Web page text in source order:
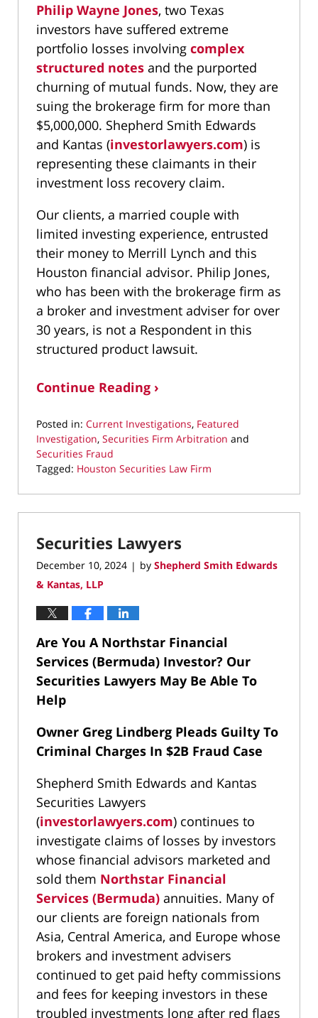
Philip Wayne Jones, two Texas
investors have suffered extreme
portfolio losses involving complex
structured notes and the purported
churning of mutual funds. Now, they are
suing the brokerage firm for more than
$5,000,000. Shepherd Smith Edwards
and Kantas (investorlawyers.com) is
representing these claimants in their
investment loss recovery claim.
Our clients, a married couple with
limited investing experience, entrusted
their money to Merrill Lynch and this
Houston financial advisor. Philip Jones,
who has been with the brokerage firm as
a broker and investment adviser for over
30 years, is not a Respondent in this
structured product lawsuit.
Continue Reading ›
Posted in: Current Investigations, Featured
Investigation, Securities Firm Arbitration and
Securities Fraud
Tagged: Houston Securities Law Firm
September
8,
9:55
Securities Lawyers
December 10, 2024 | by Shepherd Smith Edwards
& Kantas, LLP
Are You A Northstar Financial
Services (Bermuda) Investor? Our
Securities Lawyers May Be Able To
Help
Owner Greg Lindberg Pleads Guilty To
Criminal Charges In $2B Fraud Case
Shepherd Smith Edwards and Kantas
Securities Lawyers
(investorlawyers.com) continues to
investigate claims of losses by investors
whose financial advisors marketed and
sold them Northstar Financial
Services (Bermuda) annuities. Many of
our clients are foreign nationals from
Asia, Central America, and Europe whose
brokers and investment advisers
continued to get paid hefty commissions
and fees for keeping investors in these
troubled investments long after red flags